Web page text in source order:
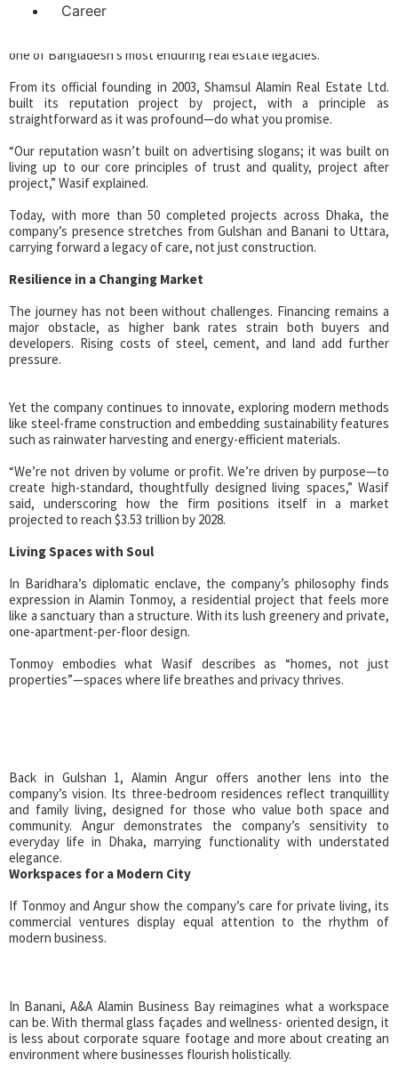
Career
one of Bangladesh’s most enduring real estate legacies.
From its official founding in 2003, Shamsul Alamin Real Estate Ltd.
built its reputation project by project, with a principle as
straightforward as it was profound—do what you promise.
“Our reputation wasn’t built on advertising slogans; it was built on
living up to our core principles of trust and quality, project after
project,” Wasif explained.
Today, with more than 50 completed projects across Dhaka, the
company’s presence stretches from Gulshan and Banani to Uttara,
carrying forward a legacy of care, not just construction.
Resilience in a Changing Market
The journey has not been without challenges. Financing remains a
major obstacle, as higher bank rates strain both buyers and
developers. Rising costs of steel, cement, and land add further
pressure.
Yet the company continues to innovate, exploring modern methods
like steel-frame construction and embedding sustainability features
such as rainwater harvesting and energy-efficient materials.
“We’re not driven by volume or profit. We’re driven by purpose—to
create high-standard, thoughtfully designed living spaces,” Wasif
said, underscoring how the firm positions itself in a market
projected to reach $3.53 trillion by 2028.
Living Spaces with Soul
In Baridhara’s diplomatic enclave, the company’s philosophy finds
expression in Alamin Tonmoy, a residential project that feels more
like a sanctuary than a structure. With its lush greenery and private,
one-apartment-per-floor design.
Tonmoy embodies what Wasif describes as “homes, not just
properties”—spaces where life breathes and privacy thrives.
Back in Gulshan 1, Alamin Angur offers another lens into the
company’s vision. Its three-bedroom residences reflect tranquillity
and family living, designed for those who value both space and
community. Angur demonstrates the company’s sensitivity to
everyday life in Dhaka, marrying functionality with understated
elegance.
Workspaces for a Modern City
If Tonmoy and Angur show the company’s care for private living, its
commercial ventures display equal attention to the rhythm of
modern business.
In Banani, A&A Alamin Business Bay reimagines what a workspace
can be. With thermal glass façades and wellness- oriented design, it
is less about corporate square footage and more about creating an
environment where businesses flourish holistically.